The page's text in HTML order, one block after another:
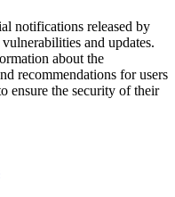
notifications released by
and updates.
about the
recommendations for users
ensure the security of their